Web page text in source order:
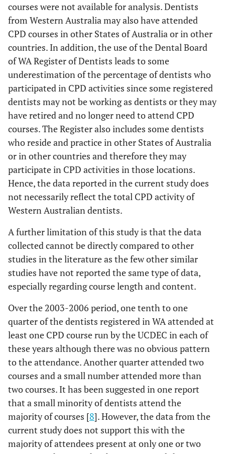
courses were not available for analysis. Dentists
from Western Australia may also have attended
CPD courses in other States of Australia or in other
countries. In addition, the use of the Dental Board
of WA Register of Dentists leads to some
underestimation of the percentage of dentists who
participated in CPD activities since some registered
dentists may not be working as dentists or they may
have retired and no longer need to attend CPD
courses. The Register also includes some dentists
who reside and practice in other States of Australia
or in other countries and therefore they may
participate in CPD activities in those locations.
Hence, the data reported in the current study does
not necessarily reflect the total CPD activity of
Western Australian dentists.
A further limitation of this study is that the data
collected cannot be directly compared to other
studies in the literature as the few other similar
studies have not reported the same type of data,
especially regarding course length and content.
Over the 2003-2006 period, one tenth to one
quarter of the dentists registered in WA attended at
least one CPD course run by the UCDEC in each of
these years although there was no obvious pattern
to the attendance. Another quarter attended two
courses and a small number attended more than
two courses. It has been suggested in one report
that a small minority of dentists attend the
majority of courses [8]. However, the data from the
current study does not support this with the
majority of attendees present at only one or two